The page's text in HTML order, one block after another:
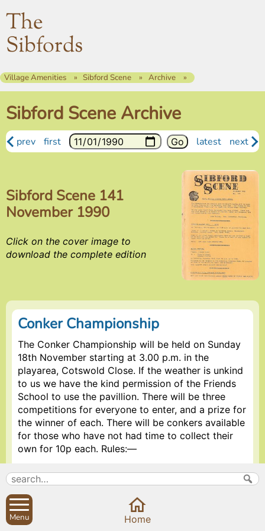
The
Sibfords
Village Amenities Sibford Scene Archive
Sibford Scene Archive
prev first latest next
Sibford Scene 141
November 1990
Click on the cover image to
download the complete edition
Conker Championship
The Conker Championship will be held on Sunday
18th November starting at 3.00 p.m. in the
playarea, Cotswold Close. If the weather is unkind
to us we have the kind permission of the Friends
School to use the pavillion. There will be three
competitions for everyone to enter, and a prize for
the winner of each. There will be conkers available
for those who have not had time to collect their
own for 10p each. Rules:—
30p to enter all competitions.
Only 1990 crop to be used.
Menu Home